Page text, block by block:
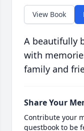
View Book
A beautifully
with
family and
Share Your
Contribute your
guestbook to be